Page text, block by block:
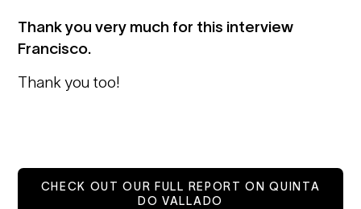
Thank you very much for this interview
Francisco.
Thank you too!
CHECK OUT OUR FULL REPORT ON QUINTA
DO VALLADO